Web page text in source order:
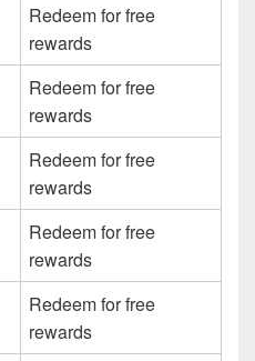
Redeem for free
rewards
Redeem for free
rewards
Redeem for free
rewards
Redeem for free
rewards
Redeem for free
rewards